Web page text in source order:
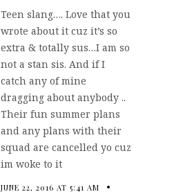
Teen slang…. Love that you
wrote about it cuz it’s so
extra & totally sus…I am so
not a stan sis. And if I
catch any of mine
dragging about anybody ..
Their fun summer plans
and any plans with their
squad are cancelled yo cuz
im woke to it
JUNE 22, 2016 AT 5:41 AM